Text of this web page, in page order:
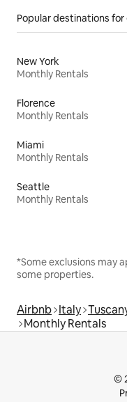
Popular destinations
New York
Monthly Rentals
Florence
Monthly Rentals
Miami
Monthly Rentals
Seattle
Monthly Rentals
*Some exclusions may
some properties.
Airbnb Italy
Monthly Rentals
©